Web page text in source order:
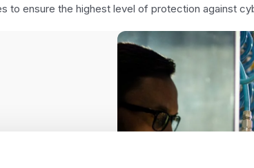
to ensure the highest level of protection against
as
Data Centre​
We guarantee a safe place
high ISO 27001 safety